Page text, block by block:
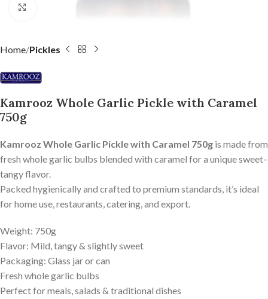
Home Pickles
Kamrooz Whole Garlic Pickle with Caramel
750g
Kamrooz Whole Garlic Pickle with Caramel 750g is made from
fresh whole garlic bulbs blended with caramel for a unique sweet–
tangy flavor.
Packed hygienically and crafted to premium standards, it’s ideal
for home use, restaurants, catering, and export.
Weight: 750g
Flavor: Mild, tangy & slightly sweet
Packaging: Glass jar or can
Fresh whole garlic bulbs
Perfect for meals, salads & traditional dishes